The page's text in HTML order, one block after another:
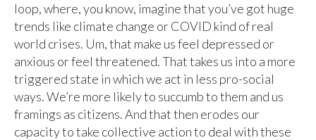
loop, where, you know, imagine that you’ve got huge
trends like climate change or COVID kind of real
world crises. Um, that make us feel depressed or
anxious or feel threatened. That takes us into a more
triggered state in which we act in less pro-social
ways. We’re more likely to succumb to them and us
framings as citizens. And that then erodes our
capacity to take collective action to deal with these